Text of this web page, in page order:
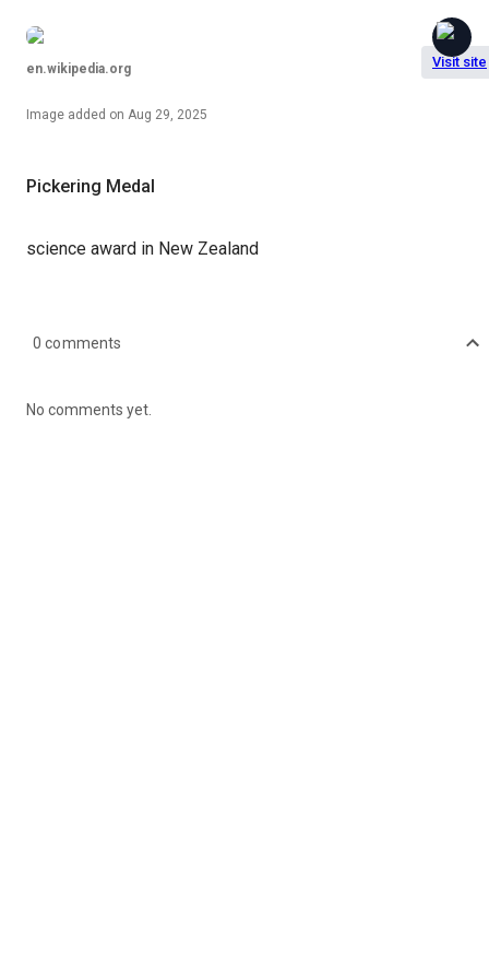
en.wikipedia.org
Image added on Aug 29, 2025
Visit site
Pickering Medal
science award in New Zealand
0 comments
No comments yet.